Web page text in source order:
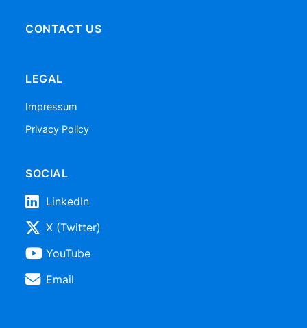
CONTACT US
LEGAL
Impressum
Privacy Policy
SOCIAL
LinkedIn
X (Twitter)
YouTube
Email